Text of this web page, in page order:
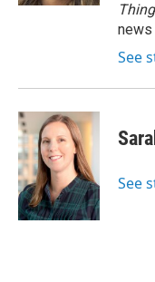
See
See